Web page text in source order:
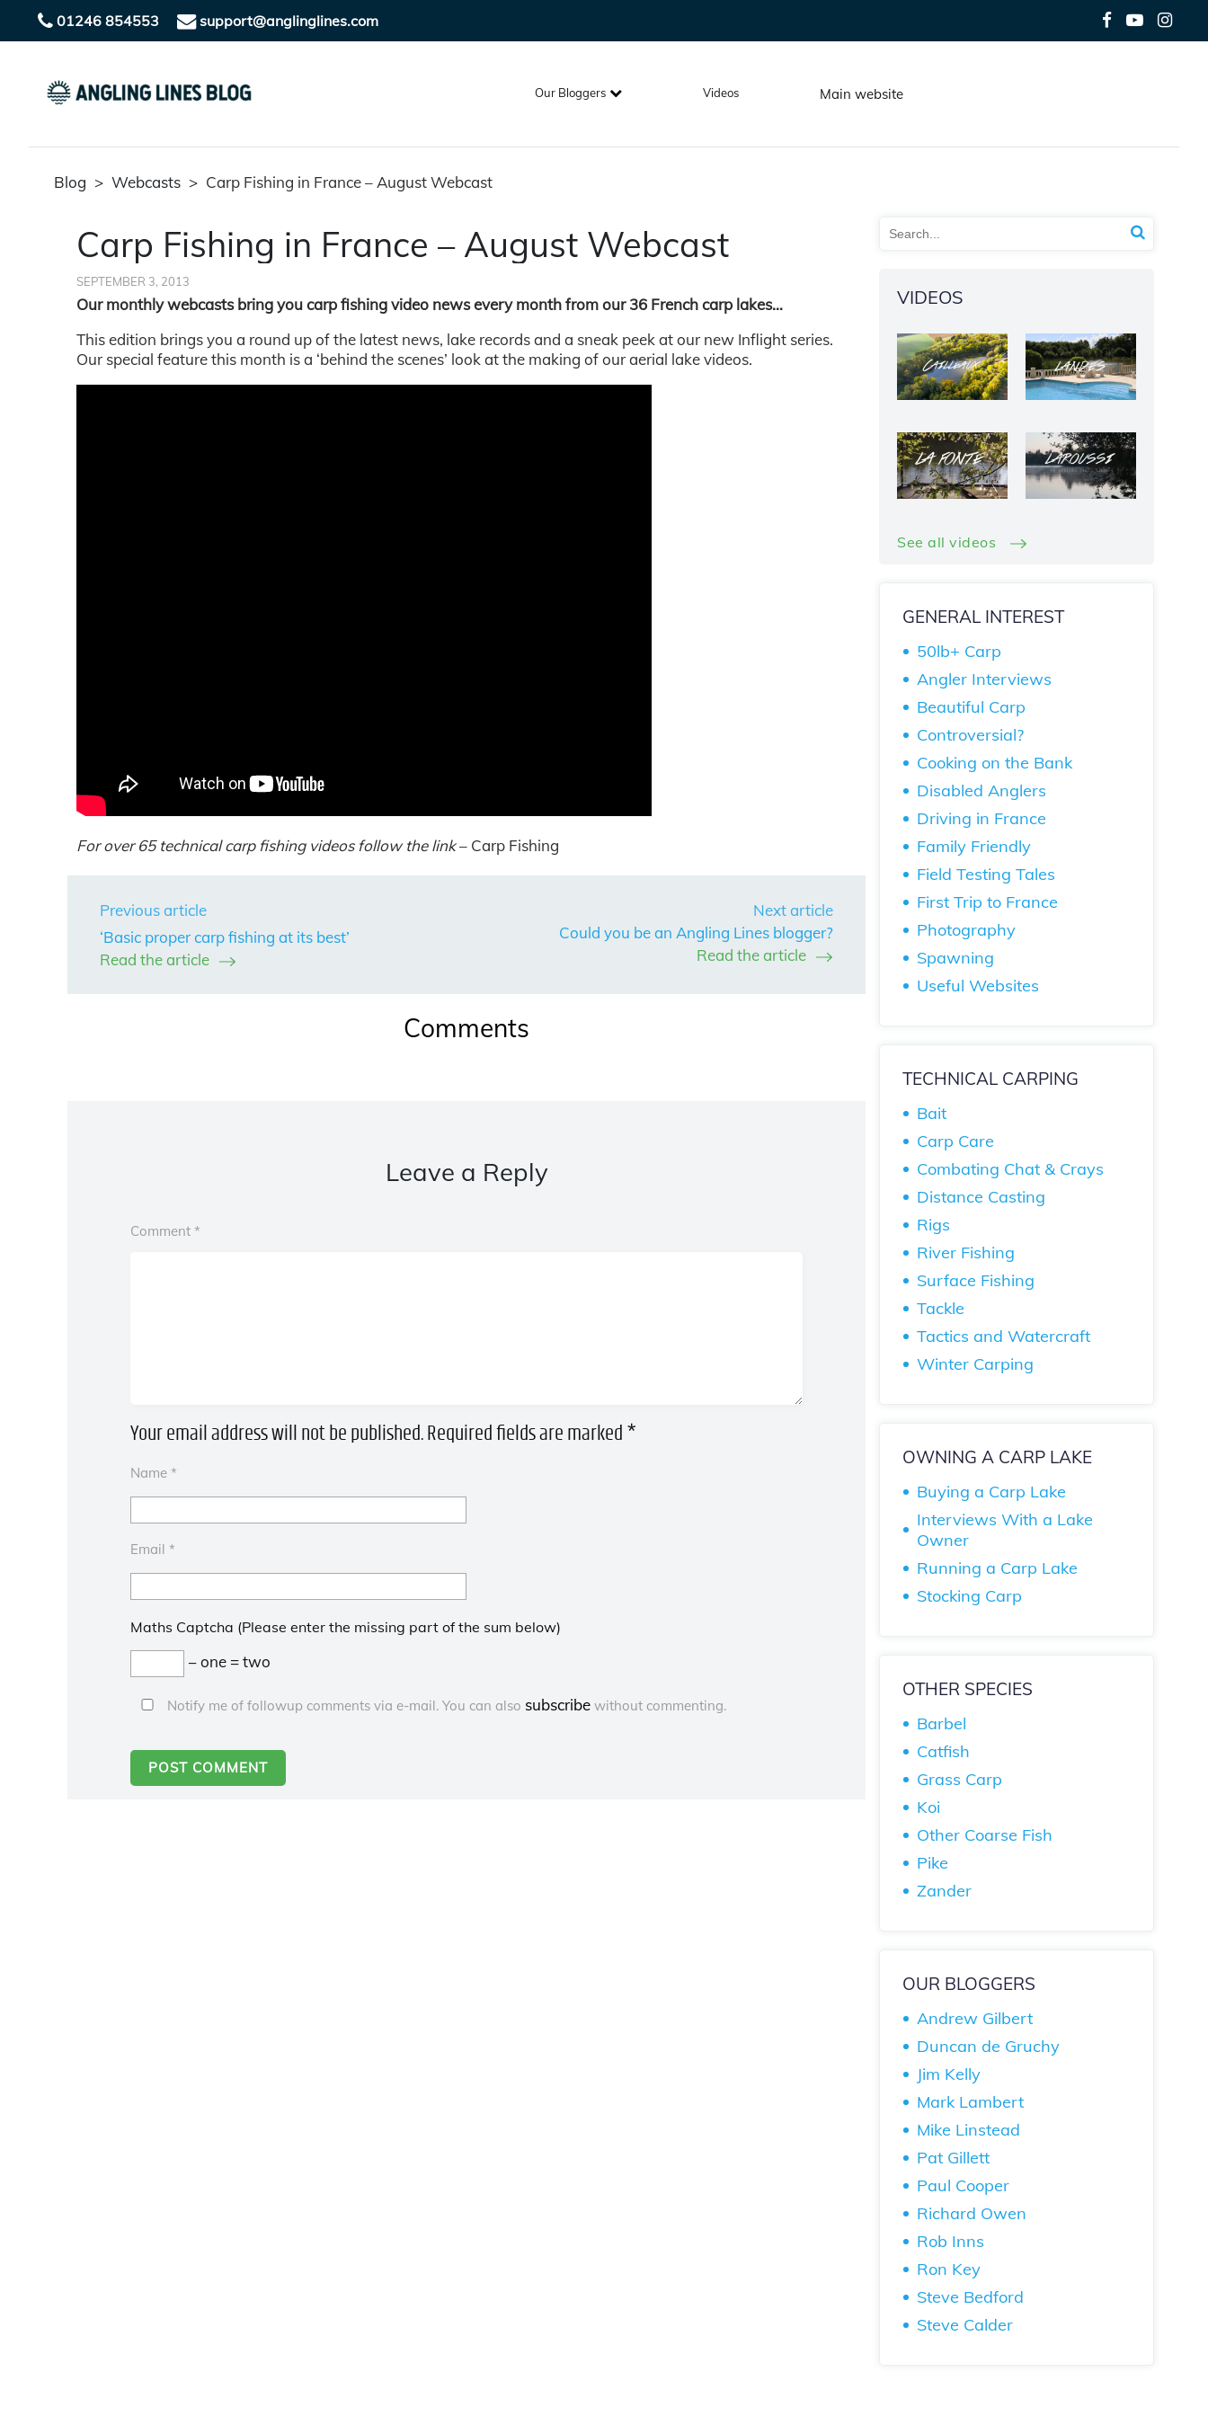
01246 854553 support@anglinglines.com
Our Bloggers Videos Main website
Blog > Webcasts > Carp Fishing in France – August Webcast
Carp Fishing in France – August Webcast
SEPTEMBER 3, 2013
Our monthly webcasts bring you carp fishing video news every month from our 36 French carp lakes…
This edition brings you a round up of the latest news, lake records and a sneak peek at our new Inflight series.
Our special feature this month is a ‘behind the scenes’ look at the making of our aerial lake videos.
For over 65 technical carp fishing videos follow the link– Carp Fishing
Previous article
‘Basic proper carp fishing at its best’
Read the article
Next article
Could you be an Angling Lines blogger?
Read the article
Comments
Leave a Reply
Your email address will not be published. Required fields are marked *
Comment *
Name *
Email *
Maths Captcha (Please enter the missing part of the sum below)
− one = two
Notify me of followup comments via e-mail. You can also subscribewithout commenting.
VIDEOS
See all videos
GENERAL INTEREST
50lb+ Carp
Angler Interviews
Beautiful Carp
Controversial?
Cooking on the Bank
Disabled Anglers
Driving in France
Family Friendly
Field Testing Tales
First Trip to France
Photography
Spawning
Useful Websites
TECHNICAL CARPING
Bait
Carp Care
Combating Chat & Crays
Distance Casting
Rigs
River Fishing
Surface Fishing
Tackle
Tactics and Watercraft
Winter Carping
OWNING A CARP LAKE
Buying a Carp Lake
Interviews With a Lake
Owner
Running a Carp Lake
Stocking Carp
OTHER SPECIES
Barbel
Catfish
Grass Carp
Koi
Other Coarse Fish
Pike
Zander
OUR BLOGGERS
Andrew Gilbert
Duncan de Gruchy
Jim Kelly
Mark Lambert
Mike Linstead
Pat Gillett
Paul Cooper
Richard Owen
Rob Inns
Ron Key
Steve Bedford
Steve Calder